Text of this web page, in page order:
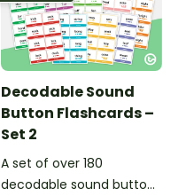
Decodable Sound
Button Flashcards –
Set 2
A set of over 180
decodable sound button